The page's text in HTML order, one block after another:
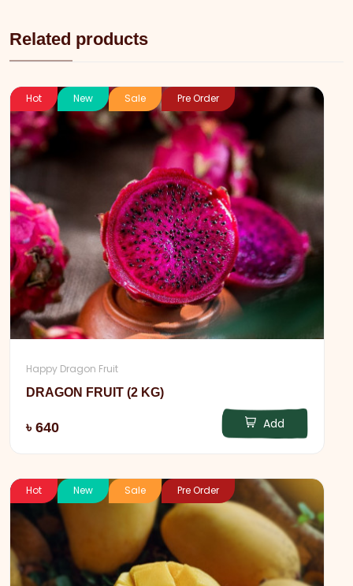
Related products
Hot New Sale Pre Order
Happy Dragon Fruit
DRAGON FRUIT (2 KG)
৳ 640 Add
Hot New Sale Pre Order